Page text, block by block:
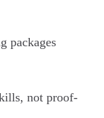
packages
not proof-